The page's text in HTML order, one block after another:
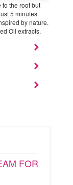
the root but
5 minutes.
by nature.
Oil extracts.
FOR